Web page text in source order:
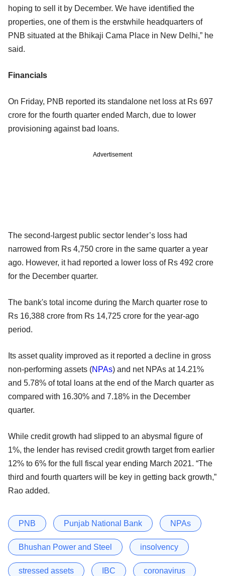
hoping to sell it by December. We have identified the
properties, one of them is the erstwhile headquarters of
PNB situated at the Bhikaji Cama Place in New Delhi,” he
said.
Financials
On Friday, PNB reported its standalone net loss at Rs 697
crore for the fourth quarter ended March, due to lower
provisioning against bad loans.
Advertisement
The second-largest public sector lender’s loss had
narrowed from Rs 4,750 crore in the same quarter a year
ago. However, it had reported a lower loss of Rs 492 crore
for the December quarter.
The bank's total income during the March quarter rose to
Rs 16,388 crore from Rs 14,725 crore for the year-ago
period.
Its asset quality improved as it reported a decline in gross
non-performing assets (NPAs) and net NPAs at 14.21%
and 5.78% of total loans at the end of the March quarter as
compared with 16.30% and 7.18% in the December
quarter.
While credit growth had slipped to an abysmal figure of
1%, the lender has revised credit growth target from earlier
12% to 6% for the full fiscal year ending March 2021. “The
third and fourth quarters will be key in getting back growth,”
Rao added.
PNB Punjab National Bank NPAs
Bhushan Power and Steel insolvency
stressed assets IBC coronavirus